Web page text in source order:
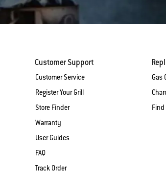
Customer Support
Customer Service
Register Your Grill
Store Finder
Warranty
User Guides
FAQ
Track Order
Gas